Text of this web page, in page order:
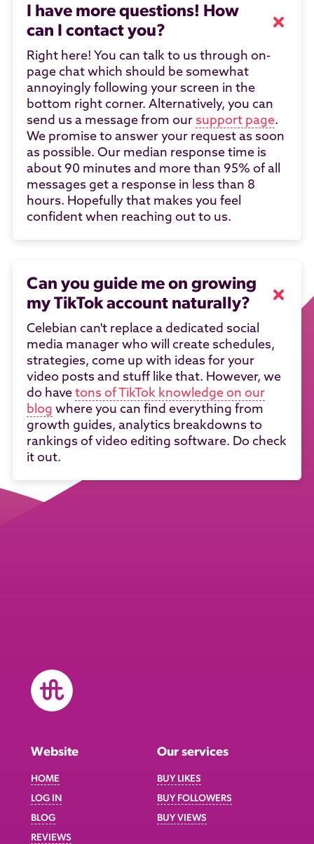
I have more questions! How
can I contact you?
Right here! You can talk to us through on-
page chat which should be somewhat
annoyingly following your screen in the
bottom right corner. Alternatively, you can
send us a message from our support page.
We promise to answer your request as soon
as possible. Our median response time is
about 90 minutes and more than 95% of all
messages get a response in less than 8
hours. Hopefully that makes you feel
confident when reaching out to us.
Can you guide me on growing
my TikTok account naturally?
Celebian can't replace a dedicated social
media manager who will create schedules,
strategies, come up with ideas for your
video posts and stuff like that. However, we
do have tons of TikTok knowledge on our
blog where you can find everything from
growth guides, analytics breakdowns to
rankings of video editing software. Do check
it out.
Website
HOME
LOG IN
BLOG
REVIEWS
Our services
BUY LIKES
BUY FOLLOWERS
BUY VIEWS